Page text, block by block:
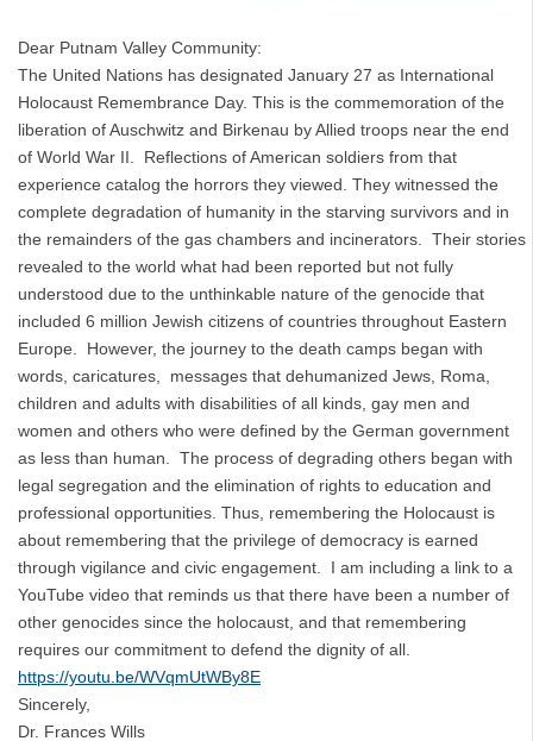
Dear Putnam Valley Community:
The United Nations has designated January 27 as International
Holocaust Remembrance Day. This is the commemoration of the
liberation of Auschwitz and Birkenau by Allied troops near the end
of World War II. Reflections of American soldiers from that
experience catalog the horrors they viewed. They witnessed the
complete degradation of humanity in the starving survivors and in
the remainders of the gas chambers and incinerators. Their stories
revealed to the world what had been reported but not fully
understood due to the unthinkable nature of the genocide that
included 6 million Jewish citizens of countries throughout Eastern
Europe. However, the journey to the death camps began with
words, caricatures, messages that dehumanized Jews, Roma,
children and adults with disabilities of all kinds, gay men and
women and others who were defined by the German government
as less than human. The process of degrading others began with
legal segregation and the elimination of rights to education and
professional opportunities. Thus, remembering the Holocaust is
about remembering that the privilege of democracy is earned
through vigilance and civic engagement. I am including a link to a
YouTube video that reminds us that there have been a number of
other genocides since the holocaust, and that remembering
requires our commitment to defend the dignity of all.
https://youtu.be/WVqmUtWBy8E
Sincerely,
Dr. Frances Wills